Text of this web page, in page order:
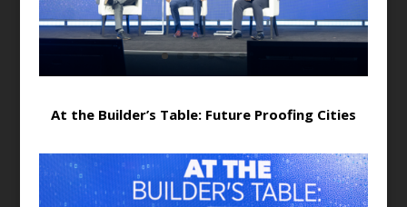
At the Builder’s Table: Future Proofing Cities